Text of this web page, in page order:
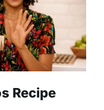
Recipe